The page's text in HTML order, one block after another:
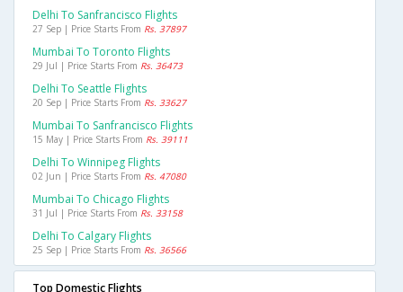
Delhi To Sanfrancisco Flights
27 Sep | Price Starts From Rs. 37897
Mumbai To Toronto Flights
29 Jul | Price Starts From Rs. 36473
Delhi To Seattle Flights
20 Sep | Price Starts From Rs. 33627
Mumbai To Sanfrancisco Flights
15 May | Price Starts From Rs. 39111
Delhi To Winnipeg Flights
02 Jun | Price Starts From Rs. 47080
Mumbai To Chicago Flights
31 Jul | Price Starts From Rs. 33158
Delhi To Calgary Flights
25 Sep | Price Starts From Rs. 36566
Top Domestic Flights